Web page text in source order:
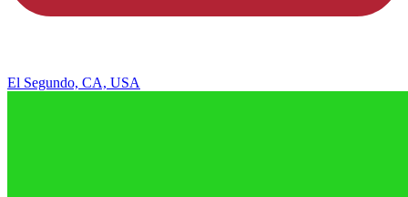
El Segundo, CA, USA